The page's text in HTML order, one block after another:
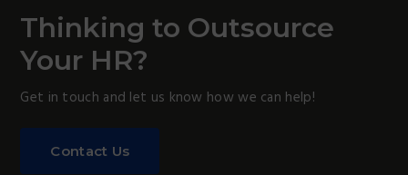
Thinking to Outsource
Your HR?
Get in touch and let us know how we can help!
Contact Us